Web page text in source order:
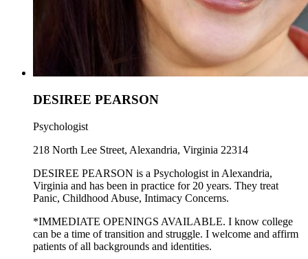
DESIREE PEARSON
Psychologist
218 North Lee Street, Alexandria, Virginia 22314
DESIREE PEARSON is a Psychologist in Alexandria,
Virginia and has been in practice for 20 years. They treat
Panic, Childhood Abuse, Intimacy Concerns.
*IMMEDIATE OPENINGS AVAILABLE. I know college
can be a time of transition and struggle. I welcome and affirm
patients of all backgrounds and identities.